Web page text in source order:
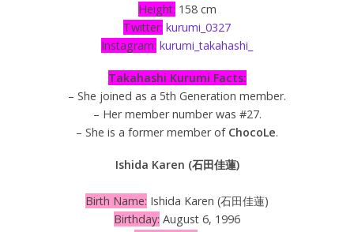
Height: 158 cm
Twitter: kurumi_0327
Instagram: kurumi_takahashi_
Takahashi Kurumi Facts:
– She joined as a 5th Generation member.
– Her member number was #27.
– She is a former member of ChocoLe.
Ishida Karen (石田佳蓮)
Birth Name: Ishida Karen (石田佳蓮)
Birthday: August 6, 1996